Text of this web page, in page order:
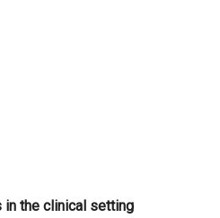
in the clinical setting